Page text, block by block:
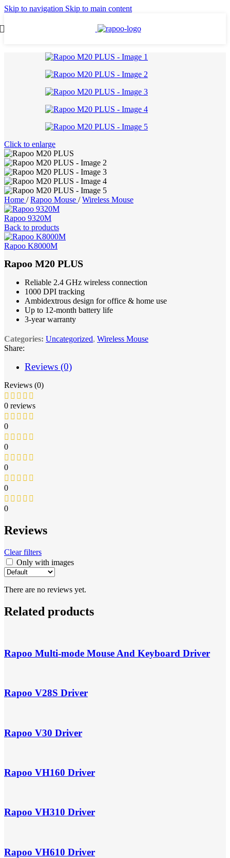
Skip to navigation Skip to main content
Click to enlarge
Home / Rapoo Mouse / Wireless Mouse
Rapoo 9320M
Back to products
Rapoo K8000M
Rapoo M20 PLUS
Reliable 2.4 GHz wireless connection
1000 DPI tracking
Ambidextrous design for office & home use
Up to 12-month battery life
3-year warranty
Categories: Uncategorized, Wireless Mouse
Share:
Reviews (0)
Reviews (0)
0 reviews
0
0
0
0
0
Reviews
Clear filters
Only with images
There are no reviews yet.
Related products
Rapoo Multi-mode Mouse And Keyboard Driver
Rapoo V28S Driver
Rapoo V30 Driver
Rapoo VH160 Driver
Rapoo VH310 Driver
Rapoo VH610 Driver